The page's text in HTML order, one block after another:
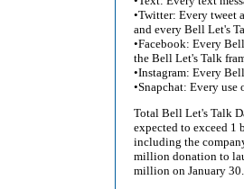
•Twitter: Every tweet
and every Bell Let's
•Facebook: Every
the Bell Let's Talk
•Instagram: Every
•Snapchat: Every
Total Bell Let's Talk
expected to exceed
including the
million donation to
million on January 30.